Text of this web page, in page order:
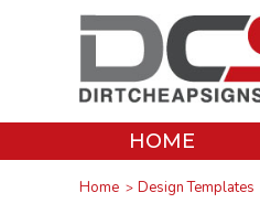
HOME
Home Design Templates